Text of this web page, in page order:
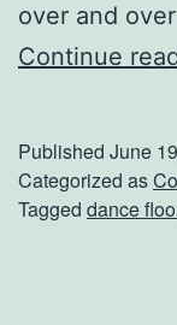
over and
Continue
Published June
Categorized as
Tagged dance